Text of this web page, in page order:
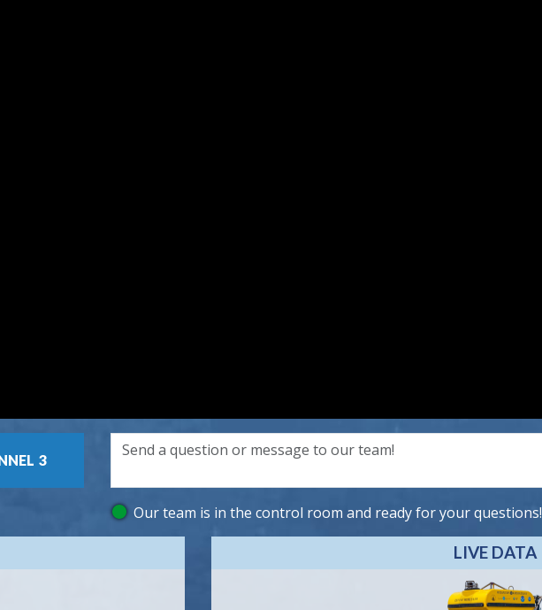
3
Our team is in the control room and ready for your questions!
LIVE DATA